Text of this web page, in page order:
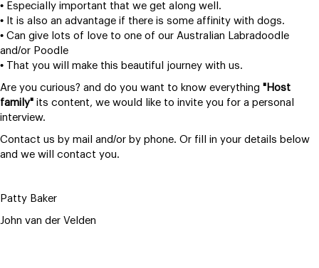
• Especially important that we get along well.
• It is also an advantage if there is some affinity with dogs.
• Can give lots of love to one of our Australian Labradoodle
and/or Poodle
• That you will make this beautiful journey with us.
Are you curious? and do you want to know everything "Host
family" its content, we would like to invite you for a personal
interview.
Contact us by mail and/or by phone. Or fill in your details below
and we will contact you.
Patty Baker
John van der Velden